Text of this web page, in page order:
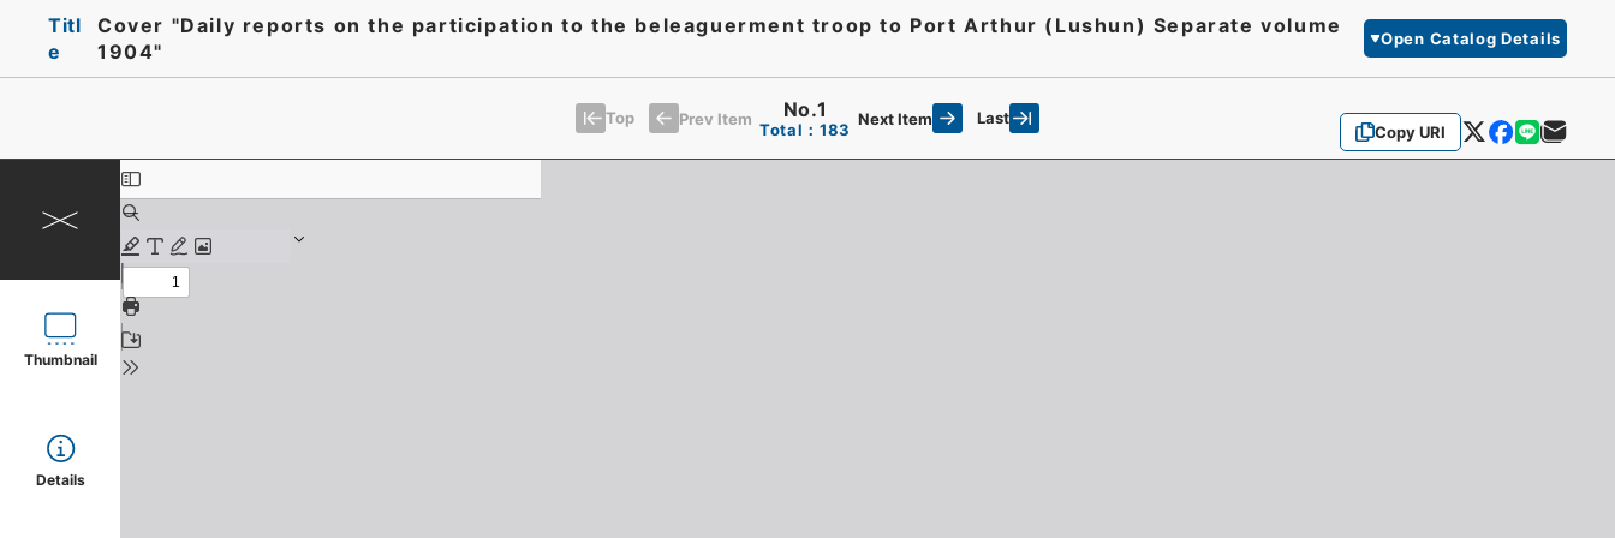
Titl
e
Cover "Daily reports on the participation to the beleaguerment troop to Port Arthur (Lushun) Separate volume
1904"
Open Catalog Details
Copy URI
Top Prev Item No.1
Total：183
Next Item Last
Thumbnail
Details